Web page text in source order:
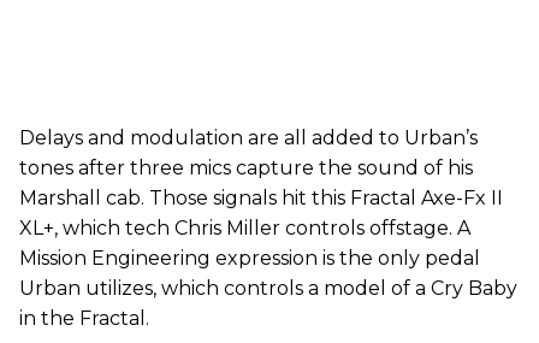
Delays and modulation are all added to Urban’s
tones after three mics capture the sound of his
Marshall cab. Those signals hit this Fractal Axe-Fx II
XL+, which tech Chris Miller controls offstage. A
Mission Engineering expression is the only pedal
Urban utilizes, which controls a model of a Cry Baby
in the Fractal.